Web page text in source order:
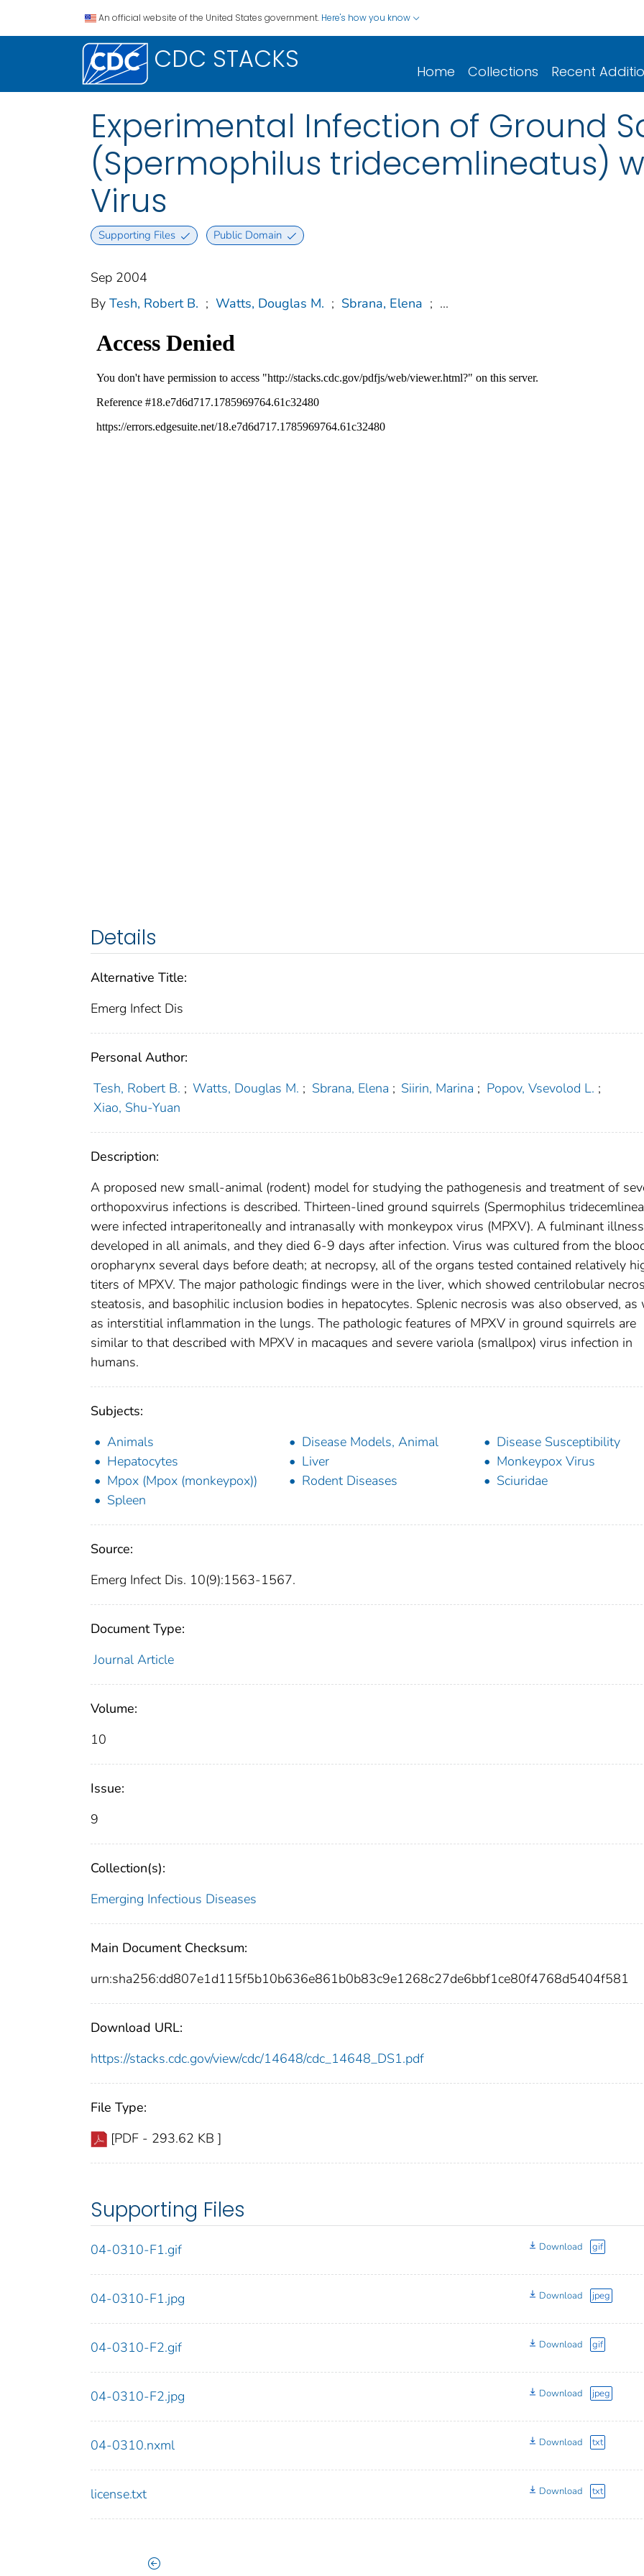
An official website of the United States government. Here's how you know
CDC STACKS Home Collections Recent
Experimental Infection of Ground
(Spermophilus tridecemlineatus)
Virus
Supporting Files Public Domain
Sep 2004
By Tesh, Robert B. ; Watts, Douglas M. ; Sbrana, Elena ; ...
Details
Alternative Title:
Emerg Infect Dis
Personal Author:
Tesh, Robert B. ; Watts, Douglas M. ; Sbrana, Elena ; Siirin, Marina ; Popov, Vsevolod L. ;
Xiao, Shu-Yuan
Description:
A proposed new small-animal (rodent) model for studying the pathogenesis and treatment of
orthopoxvirus infections is described. Thirteen-lined ground squirrels (Spermophilus
were infected intraperitoneally and intranasally with monkeypox virus (MPXV). A fulminant illness
developed in all animals, and they died 6-9 days after infection. Virus was cultured from the
oropharynx several days before death; at necropsy, all of the organs tested contained relatively
titers of MPXV. The major pathologic findings were in the liver, which showed centrilobular
steatosis, and basophilic inclusion bodies in hepatocytes. Splenic necrosis was also observed, as
as interstitial inflammation in the lungs. The pathologic features of MPXV in ground squirrels are
similar to that described with MPXV in macaques and severe variola (smallpox) virus infection in
humans.
Subjects:
Animals
Disease Models, Animal
Disease Susceptibility
Hepatocytes
Liver
Monkeypox Virus
Mpox (Mpox (monkeypox))
Rodent Diseases
Sciuridae
Spleen
Source:
Emerg Infect Dis. 10(9):1563-1567.
Document Type:
Journal Article
Volume:
10
Issue:
9
Collection(s):
Emerging Infectious Diseases
Main Document Checksum:
urn:sha256:dd807e1d115f5b10b636e861b0b83c9e1268c27de6bbf1ce80f4768d5404f581
Download URL:
https://stacks.cdc.gov/view/cdc/14648/cdc_14648_DS1.pdf
File Type:
[PDF - 293.62 KB ]
Supporting Files
04-0310-F1.gif Download gif
04-0310-F1.jpg Download jpeg
04-0310-F2.gif Download gif
04-0310-F2.jpg Download jpeg
04-0310.nxml Download txt
license.txt Download txt